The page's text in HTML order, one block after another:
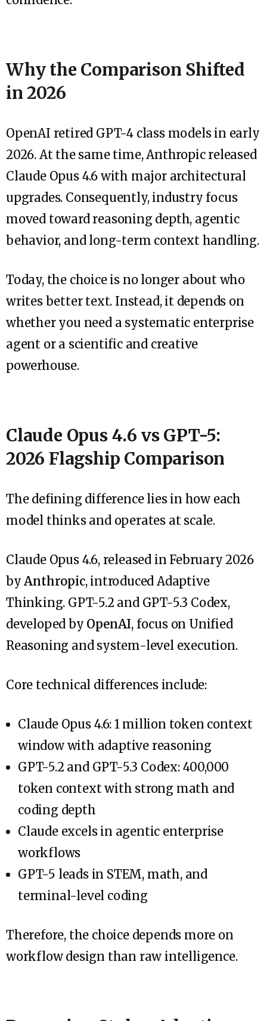
Why the Comparison Shifted
in 2026
OpenAI retired GPT-4 class models in early
2026. At the same time, Anthropic released
Claude Opus 4.6 with major architectural
upgrades. Consequently, industry focus
moved toward reasoning depth, agentic
behavior, and long-term context handling.
Today, the choice is no longer about who
writes better text. Instead, it depends on
whether you need a systematic enterprise
agent or a scientific and creative
powerhouse.
Claude Opus 4.6 vs GPT-5:
2026 Flagship Comparison
The defining difference lies in how each
model thinks and operates at scale.
Claude Opus 4.6, released in February 2026
byAnthropic, introduced Adaptive
Thinking. GPT-5.2 and GPT-5.3 Codex,
developed by OpenAI, focus on Unified
Reasoning and system-level execution.
Core technical differences include:
Claude Opus 4.6: 1 million token context
window with adaptive reasoning
GPT-5.2 and GPT-5.3 Codex: 400,000
token context with strong math and
coding depth
Claude excels in agentic enterprise
workflows
GPT-5 leads in STEM, math, and
terminal-level coding
Therefore, the choice depends more on
workflow design than raw intelligence.